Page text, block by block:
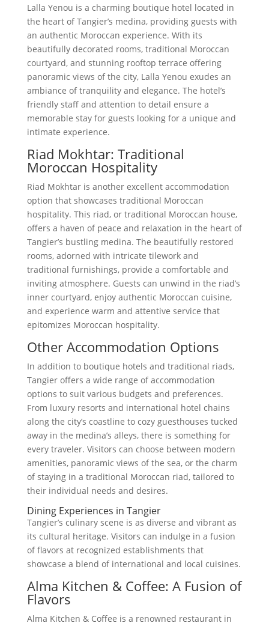
Lalla Yenou is a charming boutique hotel located in
the heart of Tangier’s medina, providing guests with
an authentic Moroccan experience. With its
beautifully decorated rooms, traditional Moroccan
courtyard, and stunning rooftop terrace offering
panoramic views of the city, Lalla Yenou exudes an
ambiance of tranquility and elegance. The hotel’s
friendly staff and attention to detail ensure a
memorable stay for guests looking for a unique and
intimate experience.
Riad Mokhtar: Traditional
Moroccan Hospitality
Riad Mokhtar is another excellent accommodation
option that showcases traditional Moroccan
hospitality. This riad, or traditional Moroccan house,
offers a haven of peace and relaxation in the heart of
Tangier’s bustling medina. The beautifully restored
rooms, adorned with intricate tilework and
traditional furnishings, provide a comfortable and
inviting atmosphere. Guests can unwind in the riad’s
inner courtyard, enjoy authentic Moroccan cuisine,
and experience warm and attentive service that
epitomizes Moroccan hospitality.
Other Accommodation Options
In addition to boutique hotels and traditional riads,
Tangier offers a wide range of accommodation
options to suit various budgets and preferences.
From luxury resorts and international hotel chains
along the city’s coastline to cozy guesthouses tucked
away in the medina’s alleys, there is something for
every traveler. Visitors can choose between modern
amenities, panoramic views of the sea, or the charm
of staying in a traditional Moroccan riad, tailored to
their individual needs and desires.
Dining Experiences in Tangier
Tangier’s culinary scene is as diverse and vibrant as
its cultural heritage. Visitors can indulge in a fusion
of flavors at recognized establishments that
showcase a blend of international and local cuisines.
Alma Kitchen & Coffee: A Fusion of
Flavors
Alma Kitchen & Coffee is a renowned restaurant in